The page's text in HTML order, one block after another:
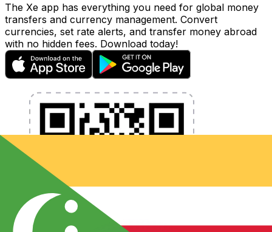
The Xe app has everything you need for global money
transfers and currency management. Convert
currencies, set rate alerts, and transfer money abroad
with no hidden fees. Download today!